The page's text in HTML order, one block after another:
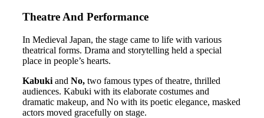
Theatre And Performance
In Medieval Japan, the stage came to life with various
theatrical forms. Drama and storytelling held a special
place in people’s hearts.
Kabuki and No, two famous types of theatre, thrilled
audiences. Kabuki with its elaborate costumes and
dramatic makeup, and No with its poetic elegance, masked
actors moved gracefully on stage.